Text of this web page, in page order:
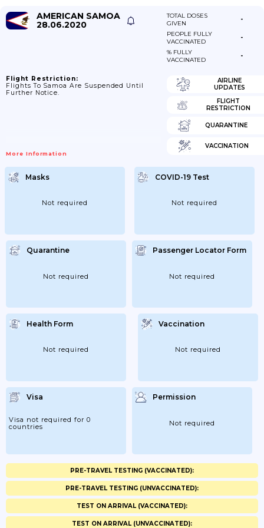
AMERICAN SAMOA
28.06.2020
TOTAL DOSES
GIVEN
-
PEOPLE FULLY
VACCINATED
-
% FULLY
VACCINATED
-
Flight Restriction:
Flights To Samoa Are Suspended Until
Further Notice.
More Information
AIRLINE
UPDATES
FLIGHT
RESTRICTION
QUARANTINE
VACCINATION
Masks
Not required
COVID-19 Test
Not required
Quarantine
Not required
Passenger Locator Form
Not required
Health Form
Not required
Vaccination
Not required
Visa
Visa not required for 0
countries
Permission
Not required
PRE-TRAVEL TESTING (VACCINATED):
PRE-TRAVEL TESTING (UNVACCINATED):
TEST ON ARRIVAL (VACCINATED):
TEST ON ARRIVAL (UNVACCINATED):